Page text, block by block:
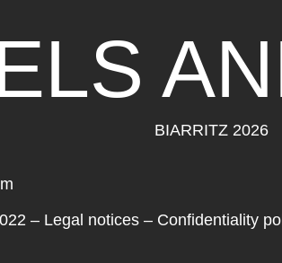
BIARRITZ 2026
– Legal notices – Confidentiality